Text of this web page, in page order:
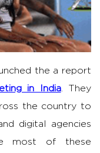
the a report
in India. They
the country to
digital agencies
most of these